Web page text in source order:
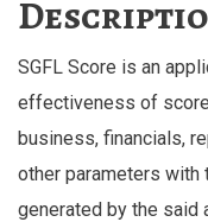
SGFL Score is an
effectiveness of
business, financials,
other parameters with
generated by the said